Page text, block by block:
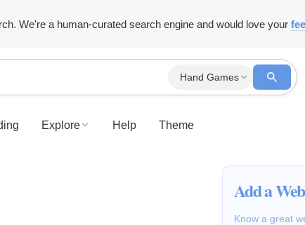
We're a human-curated search engine and would love your
Hand Games
Explore Help Theme
Add a
Know a great